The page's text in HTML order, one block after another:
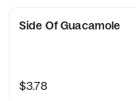
Side Of Guacamole
$3.78